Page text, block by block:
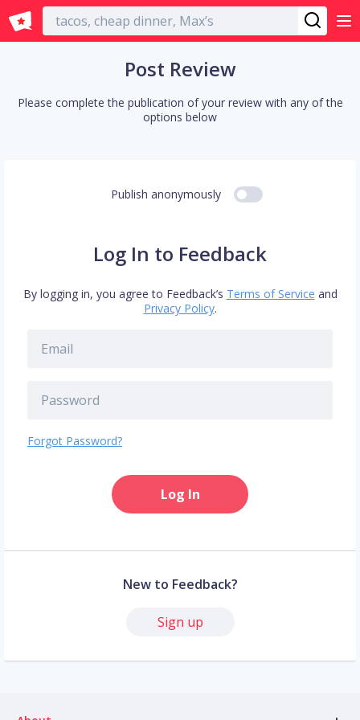
English
Post Review
Please complete the publication of your review with any of the
options below
Publish anonymously
Log In to Feedback
By logging in, you agree to Feedback’s Terms of Service and
Privacy Policy.
Forgot Password?
Log In
New to Feedback?
Sign up